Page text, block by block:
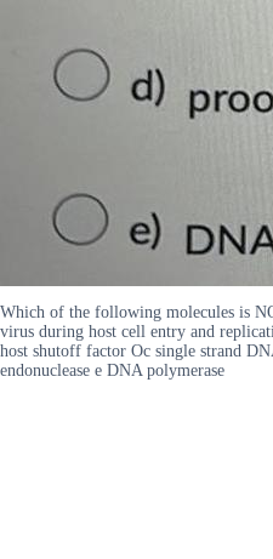
Which of the following molecules is
virus during host cell entry and
host shutoff factor Oc single strand
endonuclease e DNA polymerase